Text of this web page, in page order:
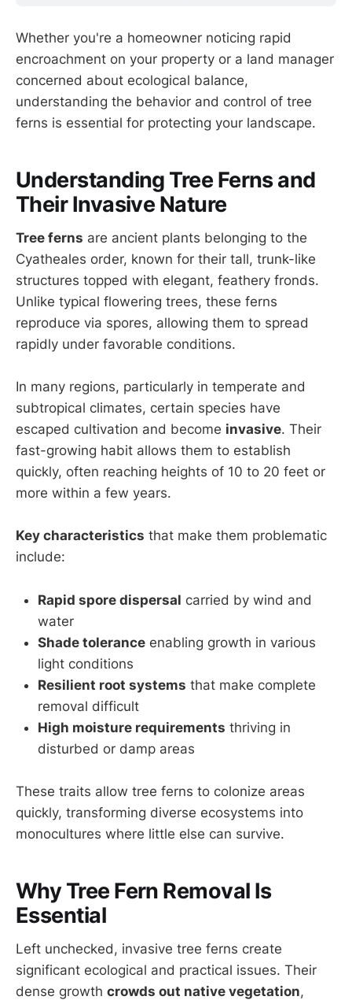
Whether you're a homeowner noticing rapid
encroachment on your property or a land manager
concerned about ecological balance,
understanding the behavior and control of tree
ferns is essential for protecting your landscape.
Understanding Tree Ferns and
Their Invasive Nature
Tree ferns are ancient plants belonging to the
Cyatheales order, known for their tall, trunk-like
structures topped with elegant, feathery fronds.
Unlike typical flowering trees, these ferns
reproduce via spores, allowing them to spread
rapidly under favorable conditions.
In many regions, particularly in temperate and
subtropical climates, certain species have
escaped cultivation and become invasive. Their
fast-growing habit allows them to establish
quickly, often reaching heights of 10 to 20 feet or
more within a few years.
Key characteristics that make them problematic
include:
Rapid spore dispersal carried by wind and
water
Shade tolerance enabling growth in various
light conditions
Resilient root systems that make complete
removal difficult
High moisture requirements thriving in
disturbed or damp areas
These traits allow tree ferns to colonize areas
quickly, transforming diverse ecosystems into
monocultures where little else can survive.
Why Tree Fern Removal Is
Essential
Left unchecked, invasive tree ferns create
significant ecological and practical issues. Their
dense growth crowds out native vegetation,